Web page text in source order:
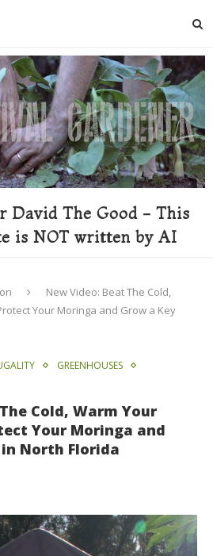
David The Good - This
is NOT written by AI
New Video: Beat The Cold,
Your Moringa and Grow a Key
GREENHOUSES
Cold, Warm Your
Your Moringa and
in North Florida